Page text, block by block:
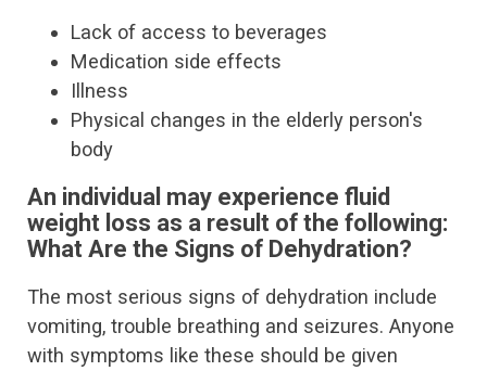
Lack of access to beverages
Medication side effects
Illness
Physical changes in the elderly person's
body
An individual may experience fluid
weight loss as a result of the following:
What Are the Signs of Dehydration?
The most serious signs of dehydration include
vomiting, trouble breathing and seizures. Anyone
with symptoms like these should be given